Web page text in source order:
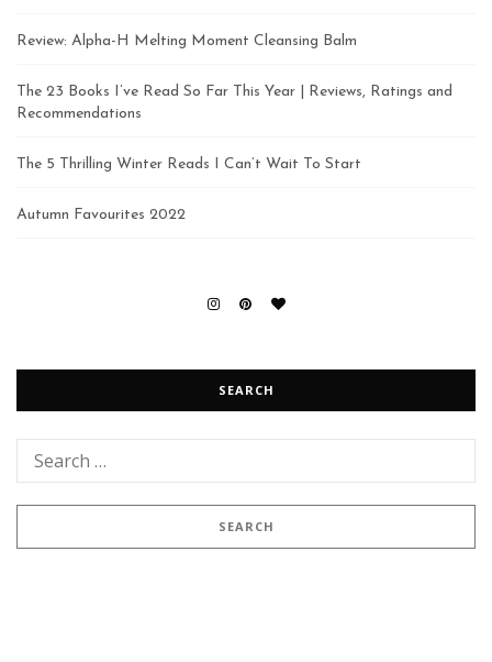
Review: Alpha-H Melting Moment Cleansing Balm
The 23 Books I’ve Read So Far This Year | Reviews, Ratings and
Recommendations
The 5 Thrilling Winter Reads I Can’t Wait To Start
Autumn Favourites 2022
SEARCH